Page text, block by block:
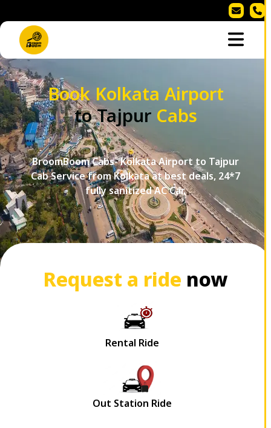
Book Kolkata Airport
to TajpurCabs
BroomBoom Cabs- Kolkata Airport to Tajpur
Cab Service from Kolkata at best deals, 24*7
fully sanitized AC Car.
Request a ride now